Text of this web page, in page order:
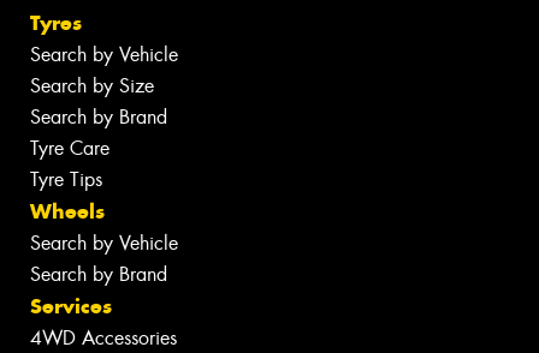
Tyres
Search by Vehicle
Search by Size
Search by Brand
Tyre Care
Tyre Tips
Wheels
Search by Vehicle
Search by Brand
Services
4WD Accessories